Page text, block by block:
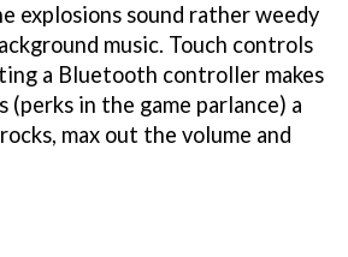
explosions sound rather weedy
music. Touch controls
a Bluetooth controller makes
(perks in the game parlance) a
max out the volume and